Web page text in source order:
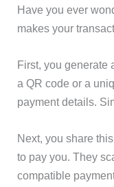
Have you ever
makes your
First, you generate
a QR code or a
payment details.
Next, you share
to pay you. They
compatible